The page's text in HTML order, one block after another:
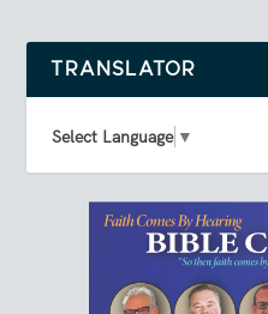
TRANSLATOR
Select Language ▼